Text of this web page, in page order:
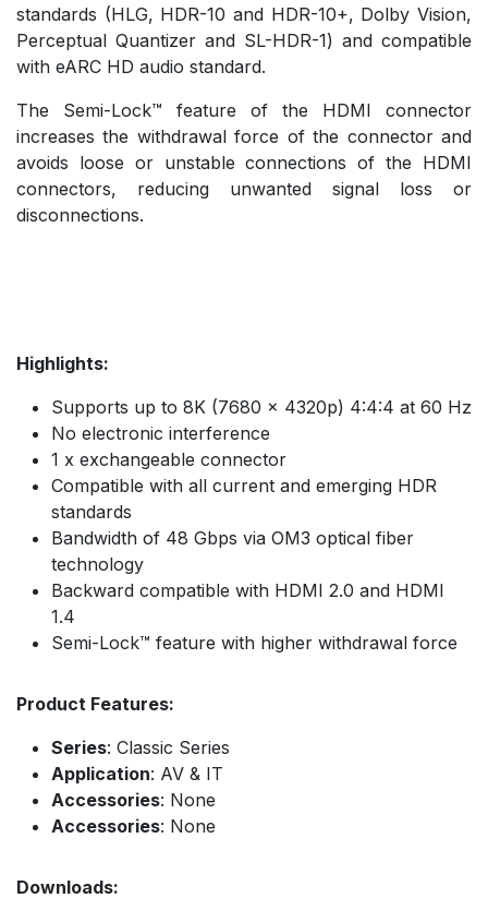
standards (HLG, HDR-10 and HDR-10+, Dolby Vision,
Perceptual Quantizer and SL-HDR-1) and compatible
with eARC HD audio standard.
The Semi-Lock™ feature of the HDMI connector
increases the withdrawal force of the connector and
avoids loose or unstable connections of the HDMI
connectors, reducing unwanted signal loss or
disconnections.
Highlights:
Supports up to 8K (7680 x 4320p) 4:4:4 at 60 Hz
No electronic interference
1 x exchangeable connector
Compatible with all current and emerging HDR
standards
Bandwidth of 48 Gbps via OM3 optical fiber
technology
Backward compatible with HDMI 2.0 and HDMI
1.4
Semi-Lock™ feature with higher withdrawal force
Product Features:
Series: Classic Series
Application: AV & IT
Accessories: None
Accessories: None
Downloads: